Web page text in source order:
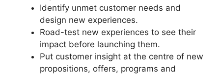
Identify unmet customer needs and
design new experiences.
Road-test new experiences to see their
impact before launching them.
Put customer insight at the centre of new
propositions, offers, programs and